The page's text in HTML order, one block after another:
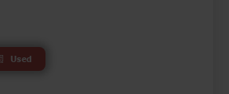
Used